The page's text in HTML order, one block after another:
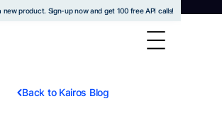
new product. Sign-up now and get 100 free API calls!
Back to Kairos Blog